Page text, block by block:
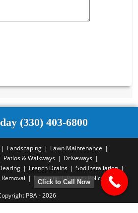
(330) 403-6800
Landscaping
Lawn Maintenance
Patios & Walkways
Driveways
French Drains
Sod Installation
Estimate Privacy Policy
PBA - 2026
Click to Call Now